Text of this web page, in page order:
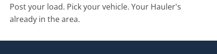
Post your load. Pick your vehicle. Your Hauler's
already in the area.